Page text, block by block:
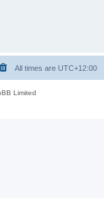
All times are UTC+12:00
Limited